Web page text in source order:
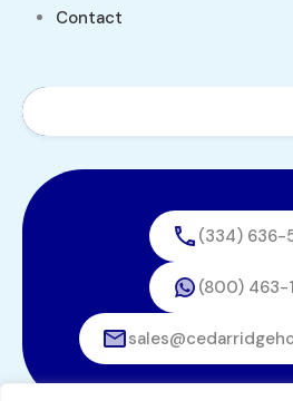
Contact
(334) 636-
(800) 463-